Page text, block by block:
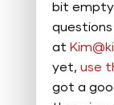
bit empty
at
yet, use
got a